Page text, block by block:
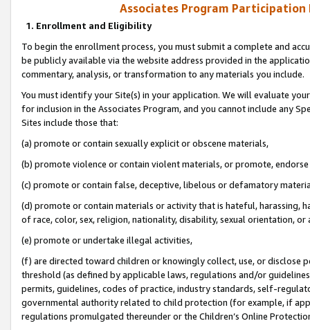
Associates Program Participation
1. Enrollment and Eligibility
To begin the enrollment process, you must submit a complete and
be publicly available via the website address provided in the
commentary, analysis, or transformation to any materials you include.
You must identify your Site(s) in your application. We will evaluate
for inclusion in the Associates Program, and you cannot include any
Sites include those that:
(a) promote or contain sexually explicit or obscene materials,
(b) promote violence or contain violent materials, or promote,
(c) promote or contain false, deceptive, libelous or defamatory
(d) promote or contain materials or activity that is hateful, harassing,
of race, color, sex, religion, nationality, disability, sexual orientation, or
(e) promote or undertake illegal activities,
(f) are directed toward children or knowingly collect, use, or
threshold (as defined by applicable laws, regulations and/or
permits, guidelines, codes of practice, industry standards, self-
governmental authority related to child protection (for example, if
regulations promulgated thereunder or the Children’s Online